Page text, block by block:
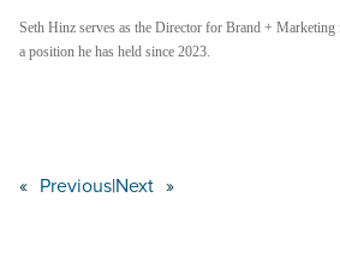
Seth Hinz serves as the Director for Brand + Marketing
a position he has held since 2023.
« Previous|Next »